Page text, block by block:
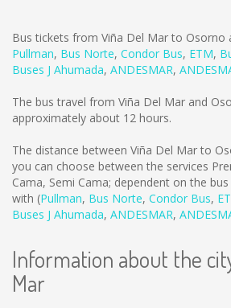
Bus tickets from Viña Del Mar to Osorno
Pullman, Bus Norte, Condor Bus, ETM,
Buses J Ahumada, ANDESMAR,
The bus travel from Viña Del Mar and
approximately about 12 hours.
The distance between Viña Del Mar to
you can choose between the services
Cama, Semi Cama; dependent on the
with (Pullman, Bus Norte, Condor Bus,
Buses J Ahumada, ANDESMAR,
Information about the
Mar